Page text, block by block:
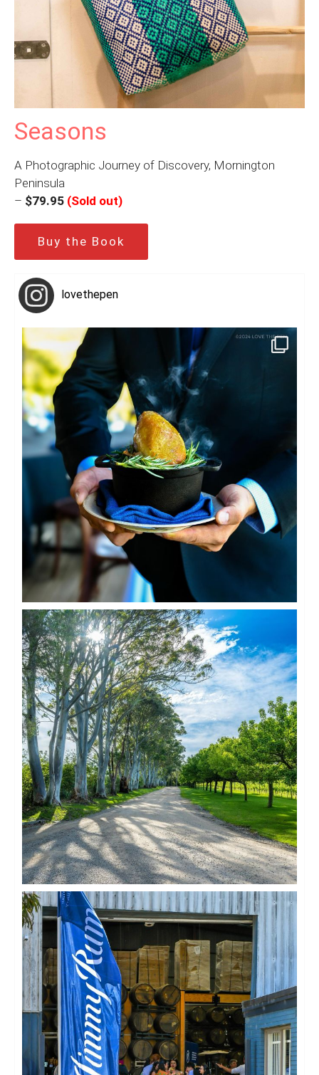
Seasons
A Photographic Journey of Discovery, Mornington
Peninsula
– $79.95 (Sold out)
Buy the Book
lovethepen